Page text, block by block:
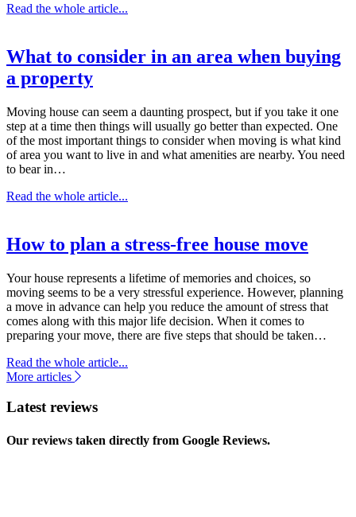
Read the whole article...
What to consider in an area when buying
a property
Moving house can seem a daunting prospect, but if you take it one
step at a time then things will usually go better than expected. One
of the most important things to consider when moving is what kind
of area you want to live in and what amenities are nearby. You need
to bear in…
Read the whole article...
How to plan a stress-free house move
Your house represents a lifetime of memories and choices, so
moving seems to be a very stressful experience. However, planning
a move in advance can help you reduce the amount of stress that
comes along with this major life decision. When it comes to
preparing your move, there are five steps that should be taken…
Read the whole article...
More articles
Latest reviews
Our reviews taken directly from Google Reviews.